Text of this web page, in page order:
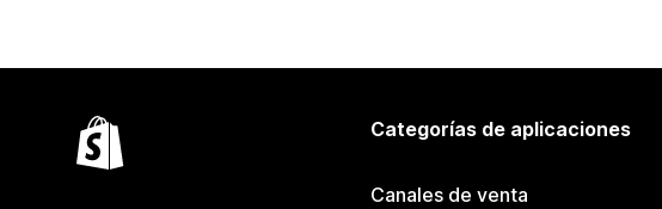
Categorías de aplicaciones
Canales de venta